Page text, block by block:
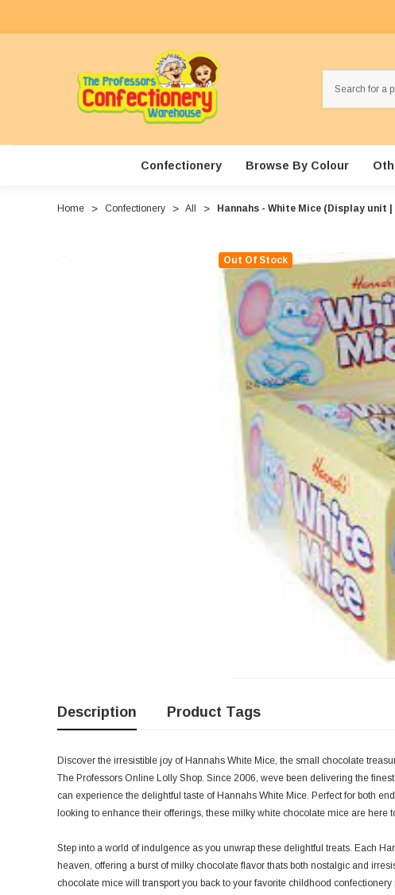
Confectionery Browse By Colour
Home Confectionery All Hannahs - White Mice (Display unit |
Out Of Stock
Description Product Tags
Discover the irresistible joy of Hannahs White Mice, the small chocolate
The Professors Online Lolly Shop. Since 2006, weve been delivering the
can experience the delightful taste of Hannahs White Mice. Perfect for both
looking to enhance their offerings, these milky white chocolate mice are here
Step into a world of indulgence as you unwrap these delightful treats. Each
heaven, offering a burst of milky chocolate flavor thats both nostalgic and
chocolate mice will transport you back to your favorite childhood confectionery